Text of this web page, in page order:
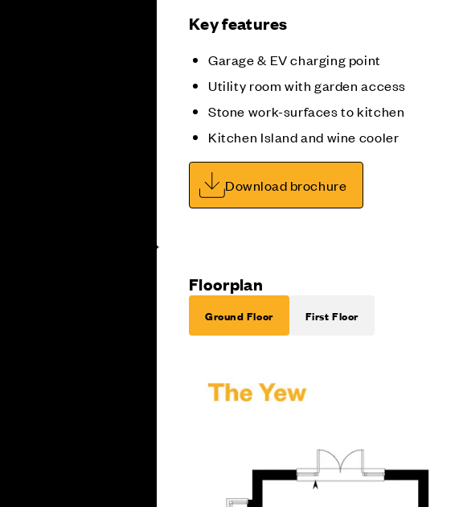
Key features
Garage & EV charging point
Utility room with garden access
Stone work-surfaces to kitchen
Kitchen Island and wine cooler
Download brochure
Floorplan
Ground Floor First Floor